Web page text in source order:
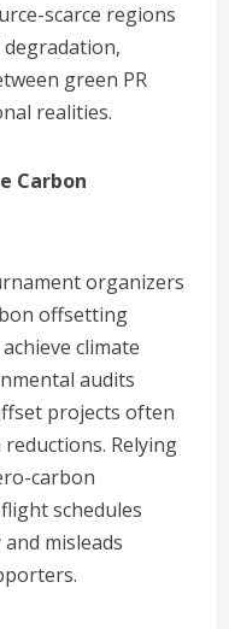
scarce regions
green PR
realities.
Carbon
organizers
offsetting
climate
audits
projects often
Relying
carbon
schedules
misleads